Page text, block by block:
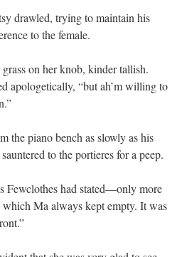
drawled, trying to maintain his
to the female.
on her knob, kinder tallish.
apologetically, “but ah’m willing to
the piano bench as slowly as his
to the portieres for a peep.
Fewclothes had stated—only more
Ma always kept empty. It was